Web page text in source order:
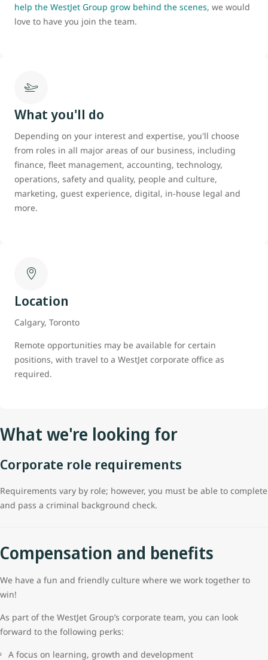
help the WestJet Group grow behind the scenes, we would
love to have you join the team.
What you'll do
Depending on your interest and expertise, you'll choose
from roles in all major areas of our business, including
finance, fleet management, accounting, technology,
operations, safety and quality, people and culture,
marketing, guest experience, digital, in-house legal and
more.
Location
Calgary, Toronto
Remote opportunities may be available for certain
positions, with travel to a WestJet corporate office as
required.
What we're looking for
Corporate role requirements
Requirements vary by role; however, you must be able to complete
and pass a criminal background check.
Compensation and benefits
We have a fun and friendly culture where we work together to
win!
As part of the WestJet Group’s corporate team, you can look
forward to the following perks:
A focus on learning, growth and development